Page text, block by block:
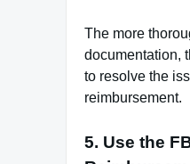
The more
documentation,
to resolve the
reimbursement.
5. Use the